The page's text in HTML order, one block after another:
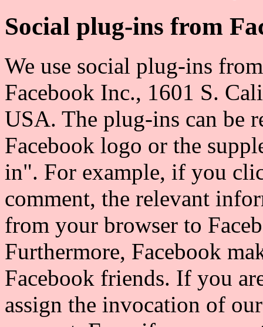
Social plug-ins from
We use social plug-ins
Facebook Inc., 1601 S.
USA. The plug-ins can be
Facebook logo or the
in". For example, if you
comment, the relevant
from your browser to
Furthermore, Facebook
Facebook friends. If you
assign the invocation of